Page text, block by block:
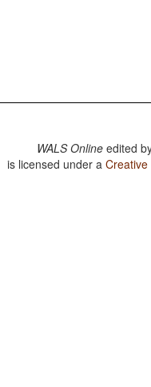
WALS Online edited
is licensed under a